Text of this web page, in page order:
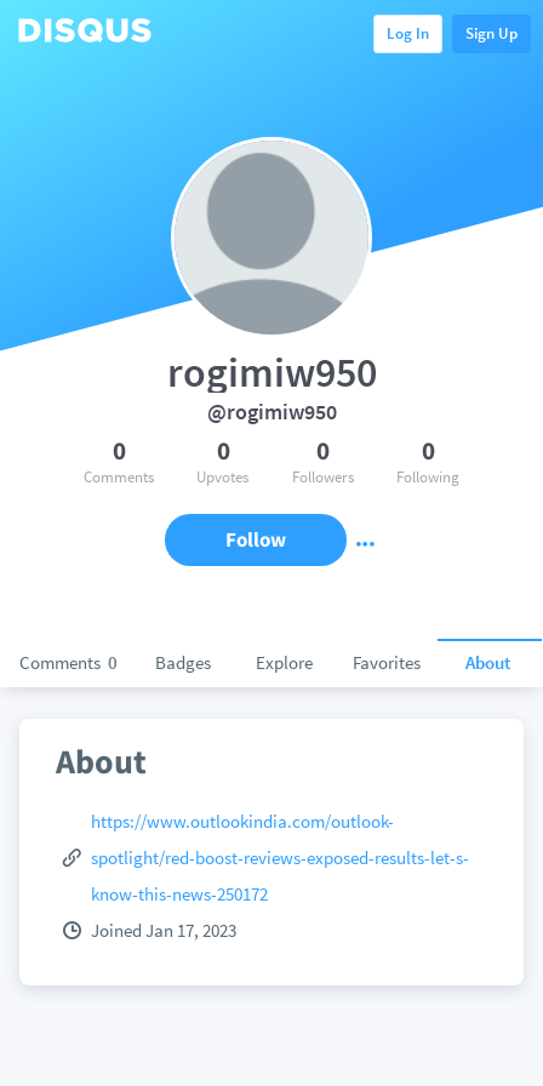
Log In Sign Up
Comments 0 Badges Explore Favorites About
rogimiw950
@rogimiw950
0
Comments
0
Upvotes
0
Followers
0
Following
Follow
About
https://www.outlookindia.com/outlook-
spotlight/red-boost-reviews-exposed-results-let-s-
know-this-news-250172
Joined Jan 17, 2023